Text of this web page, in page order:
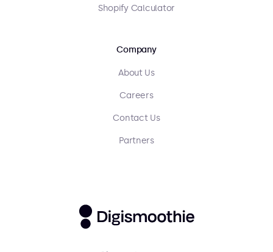
Shopify Calculator
Company
About Us
Careers
Contact Us
Partners